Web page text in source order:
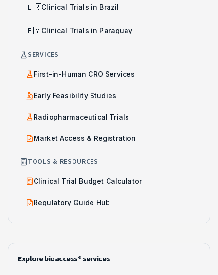
🇧🇷Clinical Trials in Brazil
🇵🇾Clinical Trials in Paraguay
SERVICES
First-in-Human CRO Services
Early Feasibility Studies
Radiopharmaceutical Trials
Market Access & Registration
TOOLS & RESOURCES
Clinical Trial Budget Calculator
Regulatory Guide Hub
Explore bioaccess® services